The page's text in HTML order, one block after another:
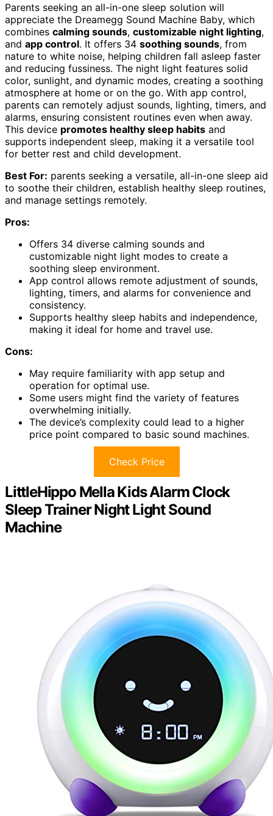
Parents seeking an all-in-one sleep solution will
appreciate the Dreamegg Sound Machine Baby, which
combines calming sounds, customizable night lighting,
and app control. It offers 34 soothing sounds, from
nature to white noise, helping children fall asleep faster
and reducing fussiness. The night light features solid
color, sunlight, and dynamic modes, creating a soothing
atmosphere at home or on the go. With app control,
parents can remotely adjust sounds, lighting, timers, and
alarms, ensuring consistent routines even when away.
This device promotes healthy sleep habits and
supports independent sleep, making it a versatile tool
for better rest and child development.
Best For: parents seeking a versatile, all-in-one sleep aid
to soothe their children, establish healthy sleep routines,
and manage settings remotely.
Pros:
Offers 34 diverse calming sounds and
customizable night light modes to create a
soothing sleep environment.
App control allows remote adjustment of sounds,
lighting, timers, and alarms for convenience and
consistency.
Supports healthy sleep habits and independence,
making it ideal for home and travel use.
Cons:
May require familiarity with app setup and
operation for optimal use.
Some users might find the variety of features
overwhelming initially.
The device’s complexity could lead to a higher
price point compared to basic sound machines.
Check Price
LittleHippo Mella Kids Alarm Clock
Sleep Trainer Night Light Sound
Machine